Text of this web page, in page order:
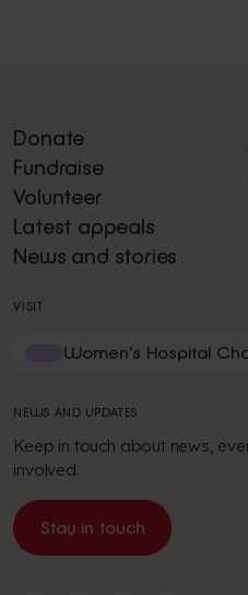
Donate
Fundraise
Volunteer
Latest appeals
News and stories
VISIT
Women's Hospital
NEWS AND UPDATES
Keep in touch about news,
involved.
Stay in touch